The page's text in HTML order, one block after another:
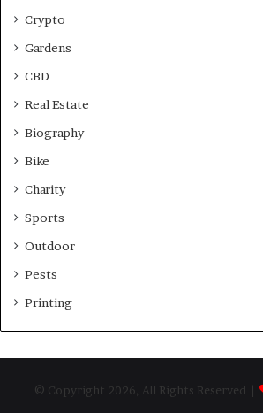
Crypto
Gardens
CBD
Real Estate
Biography
Bike
Charity
Sports
Outdoor
Pests
Printing
© Copyright 2026, All Rights Reserved |